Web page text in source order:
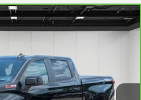
SILVERADO 1500LT
Ext. Int.